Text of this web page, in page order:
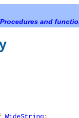
Procedures and